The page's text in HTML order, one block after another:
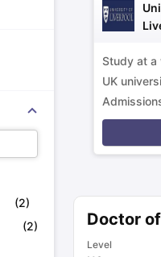
(2)
(2)
Study at a
UK
programs.
Doctor
Level